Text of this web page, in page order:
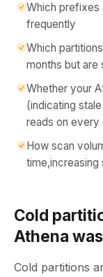
Which prefixes
frequently
Which
months but are
Whether your
(indicating
reads on every
How scan
time,increasing
Cold
Athena
Cold partitions